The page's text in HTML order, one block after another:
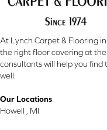
At Lynch Carpet & Flooring
the right floor covering at
consultants will help you
well.
Our Locations
Howell , MI